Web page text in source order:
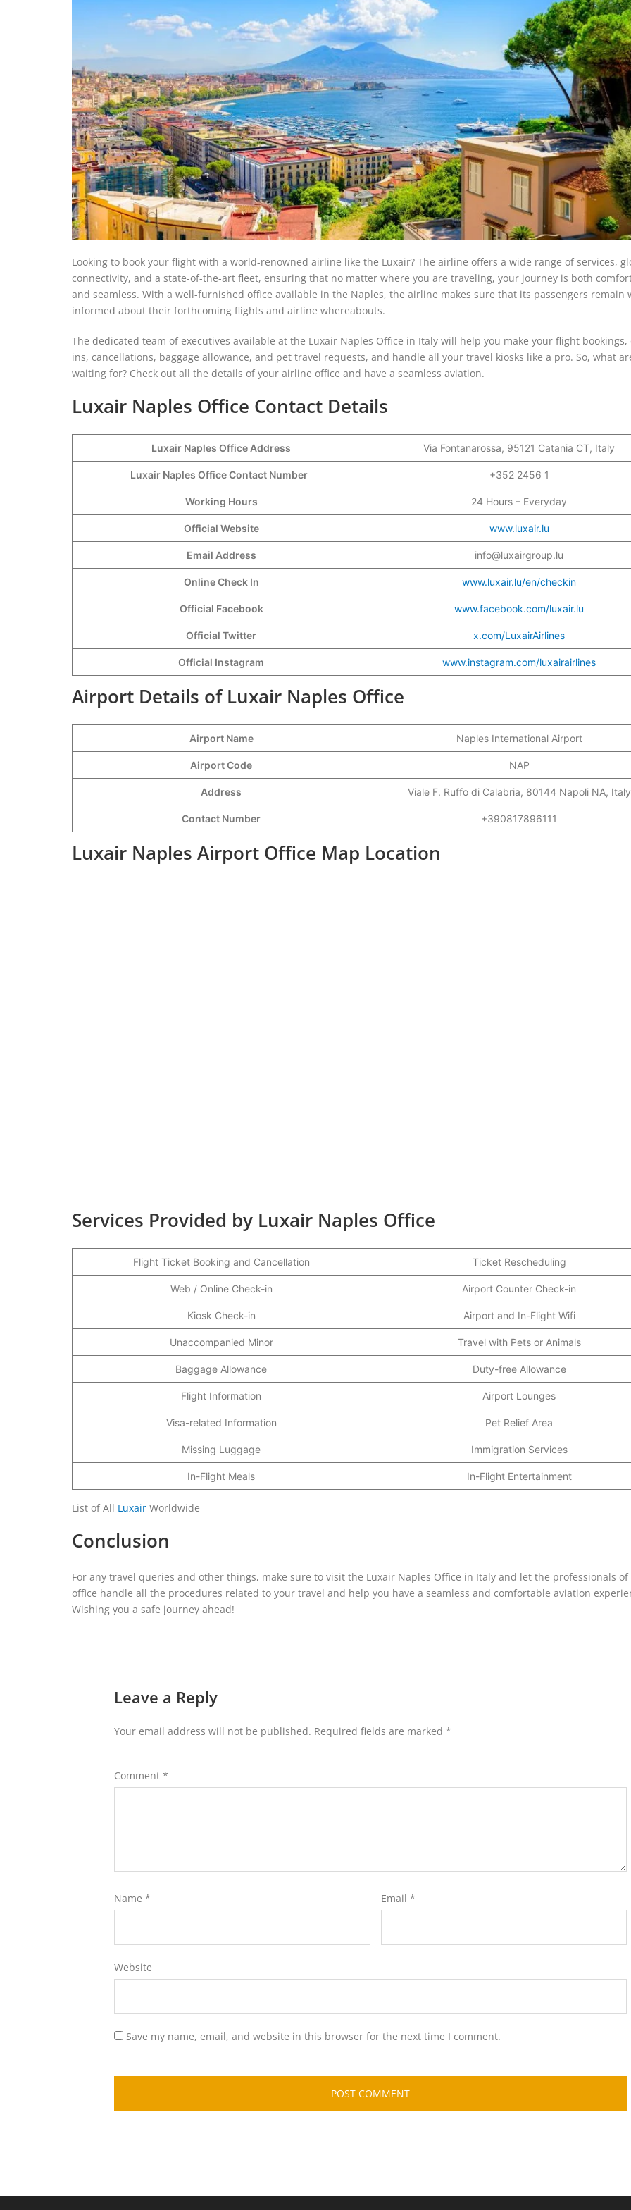
Looking to book your flight with a world-renowned airline like the Luxair? The airline offers a wide range of services,
connectivity, and a state-of-the-art fleet, ensuring that no matter where you are traveling, your journey is both
and seamless. With a well-furnished office available in the Naples, the airline makes sure that its passengers remain
informed about their forthcoming flights and airline whereabouts.
The dedicated team of executives available at the Luxair Naples Office in Italy will help you make your flight bookings,
ins, cancellations, baggage allowance, and pet travel requests, and handle all your travel kiosks like a pro. So, what
waiting for? Check out all the details of your airline office and have a seamless aviation.
Luxair Naples Office Contact Details
Luxair Naples Office Address Via Fontanarossa, 95121 Catania CT, Italy
Luxair Naples Office Contact Number +352 2456 1
Working Hours 24 Hours – Everyday
Official Website www.luxair.lu
Email Address info@luxairgroup.lu
Online Check In www.luxair.lu/en/checkin
Official Facebook www.facebook.com/luxair.lu
Official Twitter x.com/LuxairAirlines
Official Instagram www.instagram.com/luxairairlines
Airport Details of Luxair Naples Office
Airport Name Naples International Airport
Airport Code NAP
Address Viale F. Ruffo di Calabria, 80144 Napoli NA, Italy
Contact Number +390817896111
Luxair Naples Airport Office Map Location
Services Provided by Luxair Naples Office
Flight Ticket Booking and Cancellation Ticket Rescheduling
Web / Online Check-in Airport Counter Check-in
Kiosk Check-in Airport and In-Flight Wifi
Unaccompanied Minor Travel with Pets or Animals
Baggage Allowance Duty-free Allowance
Flight Information Airport Lounges
Visa-related Information Pet Relief Area
Missing Luggage Immigration Services
In-Flight Meals In-Flight Entertainment
List of All Luxair Worldwide
Conclusion
For any travel queries and other things, make sure to visit the Luxair Naples Office in Italy and let the professionals
office handle all the procedures related to your travel and help you have a seamless and comfortable aviation
Wishing you a safe journey ahead!
Leave a Reply
Your email address will not be published. Required fields are marked *
Comment *
Name * Email *
Website
Save my name, email, and website in this browser for the next time I comment.